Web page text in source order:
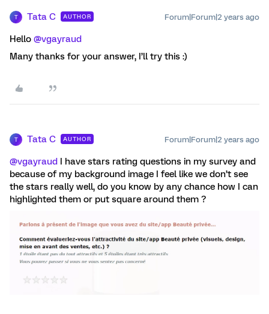
T Tata C AUTHOR Forum|Forum|2 years ago
Hello @vgayraud
Many thanks for your answer, I’ll try this :)
T Tata C AUTHOR Forum|Forum|2 years ago
@vgayraud I have stars rating questions in my survey and
because of my background image I feel like we don’t see
the stars really well, do you know by any chance how I can
highlighted them or put square around them ?